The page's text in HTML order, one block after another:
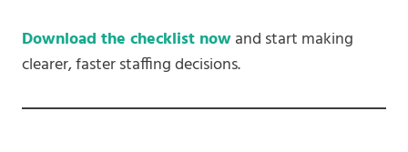
Download the checklist nowand start making
clearer, faster staffing decisions.